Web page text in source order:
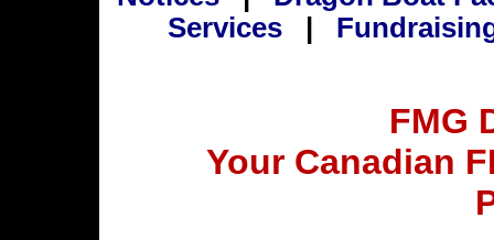
Services
FMG
Your Canadian